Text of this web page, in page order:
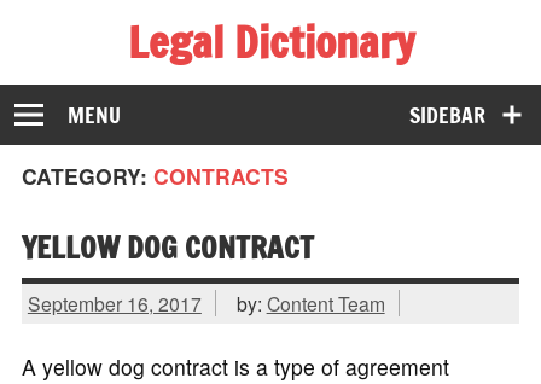
Legal Dictionary
The Law Dictionary for Everyone
SIDEBAR
MENU
CATEGORY: CONTRACTS
YELLOW DOG CONTRACT
September 16, 2017 by: Content Team
A yellow dog contract is a type of agreement